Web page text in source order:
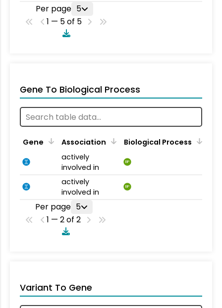
Per page 5
1 — 5 of 5
Gene To Biological Process
Gene Association
Biological Process
actively
involved in
BP
actively
involved in
BP
Per page 5
1 — 2 of 2
Variant To Gene